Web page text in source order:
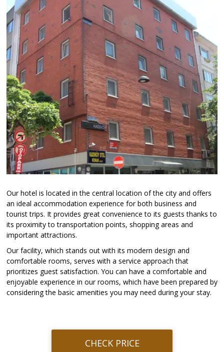
Our hotel is located in the central location of the city and offers
an ideal accommodation experience for both business and
tourist trips. It provides great convenience to its guests thanks to
its proximity to transportation points, shopping areas and
important attractions.
Our facility, which stands out with its modern design and
comfortable rooms, serves with a service approach that
prioritizes guest satisfaction. You can have a comfortable and
enjoyable experience in our rooms, which have been prepared by
considering the basic amenities you may need during your stay.
CHECK PRICE